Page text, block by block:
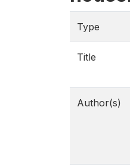
Type
Title
Author(s)